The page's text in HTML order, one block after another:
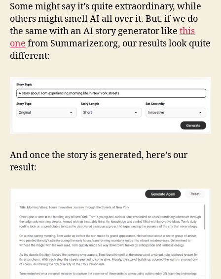
Some might say it’s quite extraordinary, while
others might smell AI all over it. But, if we do
the same with an AI story generator like this
one from Summarizer.org, our results look quite
different:
And once the story is generated, here’s our
result: